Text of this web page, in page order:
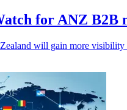
for ANZ B2B
will gain more visibility